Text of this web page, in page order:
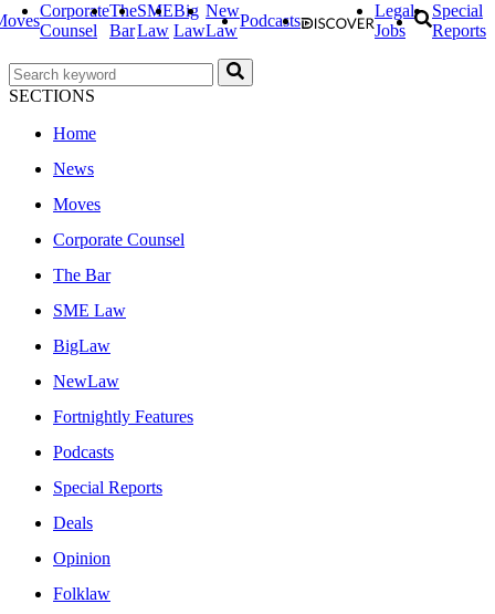
Corporate
Counsel
The
Bar
SME
Law
Big
Law
New
Law
Podcasts
Legal
Jobs
Special
Reports
SECTIONS
Home
News
Moves
Corporate Counsel
The Bar
SME Law
BigLaw
NewLaw
Fortnightly Features
Podcasts
Special Reports
Deals
Opinion
Folklaw